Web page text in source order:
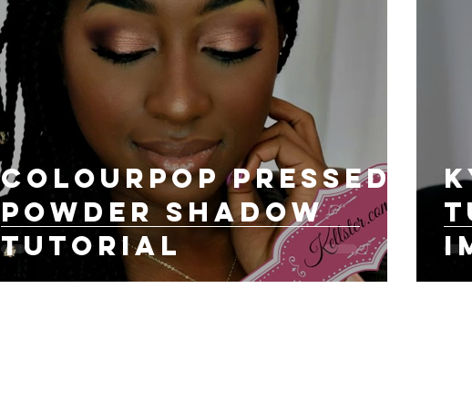
ColourPop Pressed
Powder Shadow
Tutorial